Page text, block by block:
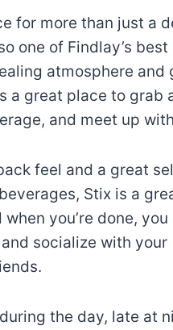
for more than just a
one of Findlay’s best
atmosphere and
a great place to grab
and meet up
feel and a great
Stix is a
you’re done, you
socialize with your
the day, late at